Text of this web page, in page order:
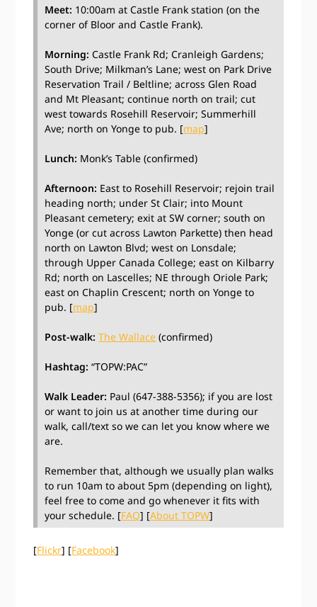
Meet: 10:00am at Castle Frank station (on the
corner of Bloor and Castle Frank).
Morning: Castle Frank Rd; Cranleigh Gardens;
South Drive; Milkman’s Lane; west on Park Drive
Reservation Trail / Beltline; across Glen Road
and Mt Pleasant; continue north on trail; cut
west towards Rosehill Reservoir; Summerhill
Ave; north on Yonge to pub. [map]
Lunch: Monk’s Table (confirmed)
Afternoon: East to Rosehill Reservoir; rejoin trail
heading north; under St Clair; into Mount
Pleasant cemetery; exit at SW corner; south on
Yonge (or cut across Lawton Parkette) then head
north on Lawton Blvd; west on Lonsdale;
through Upper Canada College; east on Kilbarry
Rd; north on Lascelles; NE through Oriole Park;
east on Chaplin Crescent; north on Yonge to
pub. [map]
Post-walk: The Wallace (confirmed)
Hashtag: “TOPW:PAC”
Walk Leader: Paul (647-388-5356); if you are lost
or want to join us at another time during our
walk, call/text so we can let you know where we
are.
Remember that, although we usually plan walks
to run 10am to about 5pm (depending on light),
feel free to come and go whenever it fits with
your schedule. [FAQ] [About TOPW]
[Flickr] [Facebook]